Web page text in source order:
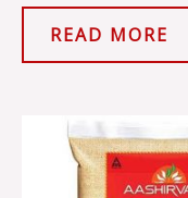
READ MORE